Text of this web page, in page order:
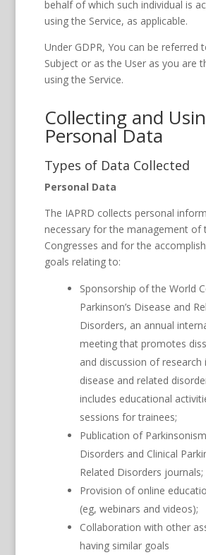
behalf of which such individual is
using the Service, as applicable.
Under GDPR, You can be referred
Subject or as the User as you are
using the Service.
Collecting and
Personal Data
Types of Data Collected
Personal Data
The IAPRD collects personal
necessary for the management of
Congresses and for the
goals relating to:
Sponsorship of the World
Parkinson’s Disease and
Disorders, an annual
meeting that promotes
and discussion of research
disease and related
includes educational
sessions for trainees;
Publication of
Disorders and Clinical
Related Disorders journals;
Provision of online
(eg, webinars and videos);
Collaboration with other
having similar goals